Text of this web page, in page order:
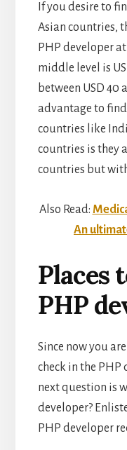
If you desire to
Asian countries,
PHP developer
middle level is
between USD 40
advantage to
countries like
countries is they
countries but
Also Read:
An
Places
PHP
Since now you
check in the PHP
next question is
developer?
PHP developer